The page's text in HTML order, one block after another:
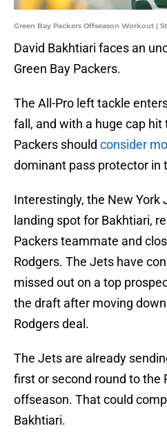
Green Bay Packers Offseason Workout |
David Bakhtiari faces an
Green Bay Packers.
The All-Pro left tackle
fall, and with a huge cap hit
Packers should consider
dominant pass protector in
Interestingly, the New York
landing spot for Bakhtiari,
Packers teammate and
Rodgers. The Jets have
missed out on a top
the draft after moving
Rodgers deal.
The Jets are already
first or second round to the
offseason. That could
Bakhtiari.